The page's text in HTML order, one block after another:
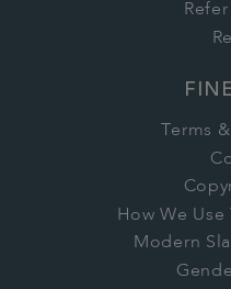
Terms
How We
Modern